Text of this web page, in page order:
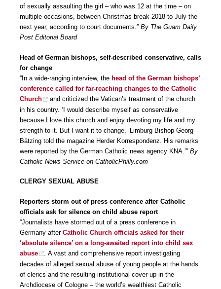
of sexually assaulting the girl – who was 12 at the time – on
multiple occasions, between Christmas break 2018 to July the
next year, according to court documents.” By The Guam Daily
Post Editorial Board
Head of German bishops, self-described conservative, calls
for change
“In a wide-ranging interview, the head of the German bishops’
conference called for far-reaching changes to the Catholic
Church
and criticized the Vatican’s treatment of the church
in his country. ‘I would describe myself as conservative
because I love this church and enjoy devoting my life and my
strength to it. But I want it to change,’ Limburg Bishop Georg
Bätzing told the magazine Herder Korrespondenz. His remarks
were reported by the German Catholic news agency KNA.’” By
Catholic News Service on CatholicPhilly.com
CLERGY SEXUAL ABUSE
Reporters storm out of press conference after Catholic
officials ask for silence on child abuse report
“Journalists have stormed out of a press conference in
Germany after Catholic Church officials asked for their
‘absolute silence’ on a long-awaited report into child sex
abuse
. A vast and comprehensive report investigating
decades of alleged sexual abuse of young people at the hands
of clerics and the resulting institutional cover-up in the
Archdiocese of Cologne – the world’s wealthiest Catholic